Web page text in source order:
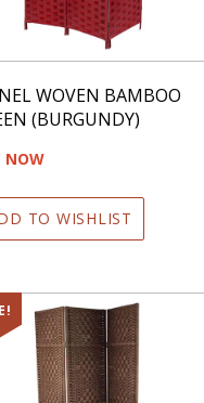
WOVEN BAMBOO
(BURGUNDY)
NOW
TO WISHLIST